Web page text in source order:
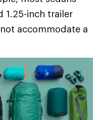
1.25-inch trailer
accommodate a